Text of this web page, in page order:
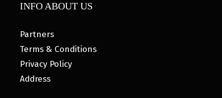
INFO ABOUT US
Partners
Terms & Conditions
Privacy Policy
Address